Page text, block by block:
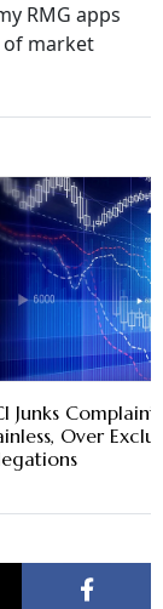
RMG apps
of market
Junks
Over